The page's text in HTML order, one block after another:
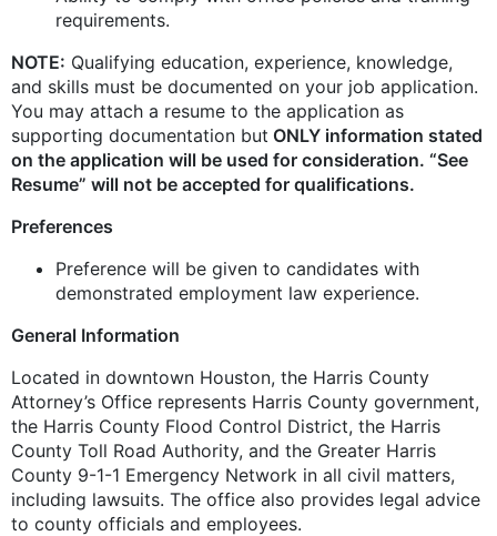
requirements.
NOTE: Qualifying education, experience, knowledge,
and skills must be documented on your job application.
You may attach a resume to the application as
supporting documentation but ONLY information stated
on the application will be used for consideration. “See
Resume” will not be accepted for qualifications.
Preferences
Preference will be given to candidates with
demonstrated employment law experience.
General Information
Located in downtown Houston, the Harris County
Attorney’s Office represents Harris County government,
the Harris County Flood Control District, the Harris
County Toll Road Authority, and the Greater Harris
County 9-1-1 Emergency Network in all civil matters,
including lawsuits. The office also provides legal advice
to county officials and employees.